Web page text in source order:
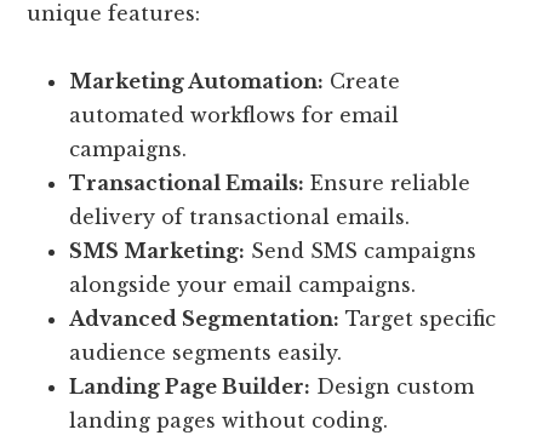
unique features:
Marketing Automation: Create
automated workflows for email
campaigns.
Transactional Emails: Ensure reliable
delivery of transactional emails.
SMS Marketing: Send SMS campaigns
alongside your email campaigns.
Advanced Segmentation: Target specific
audience segments easily.
Landing Page Builder: Design custom
landing pages without coding.